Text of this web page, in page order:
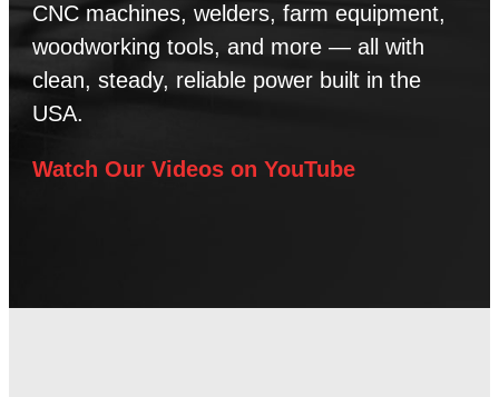
CNC machines, welders, farm equipment,
woodworking tools, and more — all with
clean, steady, reliable power built in the
USA.
Watch Our Videos on YouTube